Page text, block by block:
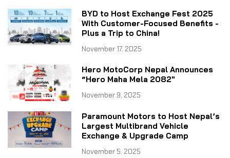
BYD to Host Exchange Fest 2025
With Customer-Focused Benefits -
Plus a Trip to China!
November 17, 2025
Hero MotoCorp Nepal Announces
“Hero Maha Mela 2082"
November 9, 2025
Paramount Motors to Host Nepal’s
Largest Multibrand Vehicle
Exchange & Upgrade Camp
November 5, 2025